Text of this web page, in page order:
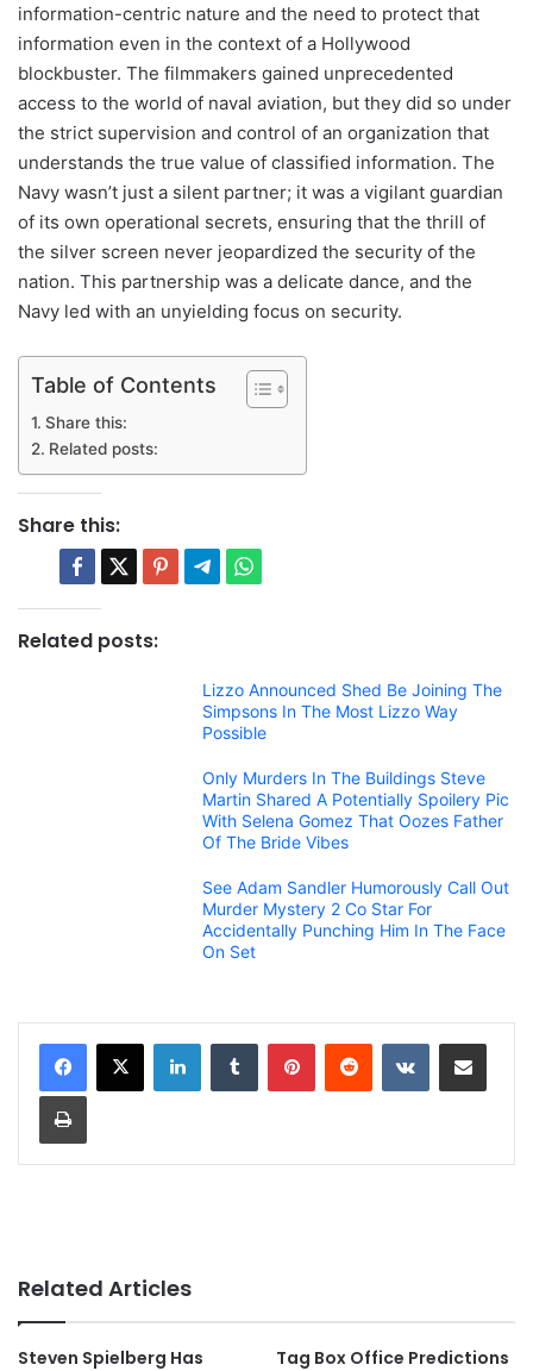
information-centric nature and the need to protect that
information even in the context of a Hollywood
blockbuster. The filmmakers gained unprecedented
access to the world of naval aviation, but they did so under
the strict supervision and control of an organization that
understands the true value of classified information. The
Navy wasn’t just a silent partner; it was a vigilant guardian
of its own operational secrets, ensuring that the thrill of
the silver screen never jeopardized the security of the
nation. This partnership was a delicate dance, and the
Navy led with an unyielding focus on security.
Table of Contents
Share this:
Related posts:
Share this:
Related posts:
Lizzo Announced Shed Be Joining The
Simpsons In The Most Lizzo Way
Possible
Only Murders In The Buildings Steve
Martin Shared A Potentially Spoilery Pic
With Selena Gomez That Oozes Father
Of The Bride Vibes
See Adam Sandler Humorously Call Out
Murder Mystery 2 Co Star For
Accidentally Punching Him In The Face
On Set
Related Articles
Steven Spielberg Has
Tag Box Office Predictions